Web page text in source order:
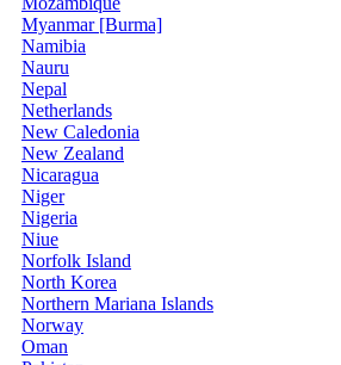
Myanmar [Burma]
Namibia
Nauru
Nepal
Netherlands
New Caledonia
New Zealand
Nicaragua
Niger
Nigeria
Niue
Norfolk Island
North Korea
Northern Mariana Islands
Norway
Oman